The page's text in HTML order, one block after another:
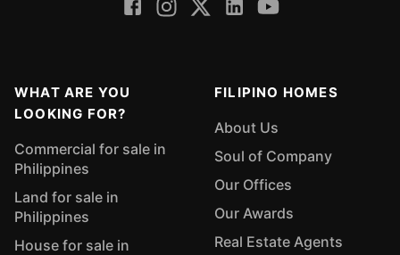
WHAT ARE YOU
LOOKING FOR?
Commercial for sale in
Philippines
Land for sale in
Philippines
House for sale in
FILIPINO HOMES
About Us
Soul of Company
Our Offices
Our Awards
Real Estate Agents